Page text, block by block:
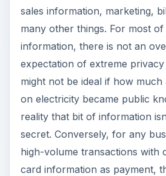
sales information, marketing,
many other things. For most
information, there is not an
expectation of extreme
might not be ideal if how much
on electricity became public
reality that bit of information
secret. Conversely, for any
high-volume transactions with
card information as payment,